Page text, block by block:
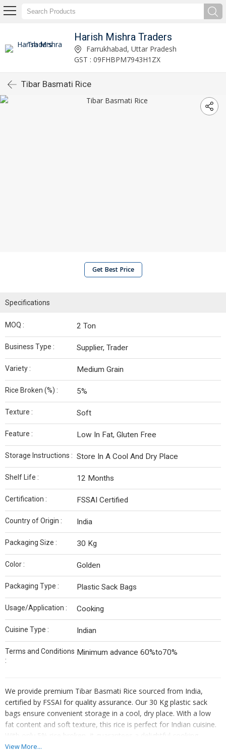
Harish Mishra Traders
Farrukhabad, Uttar Pradesh
GST : 09FHBPM7943H1ZX
Tibar Basmati Rice
Get Best Price
Specifications
MOQ : 2 Ton
Business Type : Supplier, Trader
Variety : Medium Grain
Rice Broken (%) : 5%
Texture : Soft
Feature : Low In Fat, Gluten Free
Storage Instructions : Store In A Cool And Dry Place
Shelf Life : 12 Months
Certification : FSSAI Certified
Country of Origin : India
Packaging Size : 30 Kg
Color : Golden
Packaging Type : Plastic Sack Bags
Usage/Application : Cooking
Cuisine Type : Indian
Terms and Conditions
:
Minimum advance 60%to70%
We provide premium Tibar Basmati Rice sourced from India,
certified by FSSAI for quality assurance. Our 30 Kg plastic sack
bags ensure convenient storage in a cool, dry place. With a low
fat content and soft texture, this rice is perfect for Indian cuisine.
With only 5% rice broken, it guarantees a delightful cooking
experience. Ideal for suppliers and traders, this rice is a must-have
View More...